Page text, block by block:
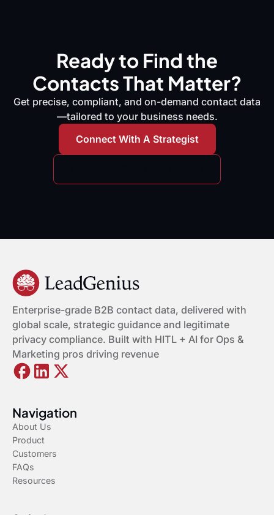
Ready to Find the
Contacts That Matter?
Get precise, compliant, and on-demand contact data
—tailored to your business needs.
Connect With A Strategist
Enterprise-grade B2B contact data, delivered with
global scale, strategic guidance and legitimate
privacy compliance. Built with HITL + AI for Ops &
Marketing pros driving revenue
Navigation
About Us
Product
Customers
FAQs
Resources